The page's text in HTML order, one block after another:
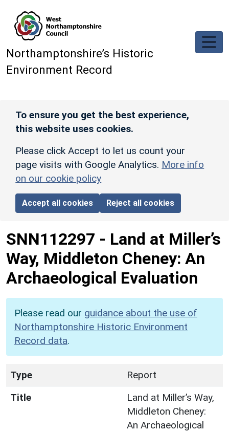
Northamptonshire’s Historic
Environment Record
To ensure you get the best experience,
this website uses cookies.
Please click Accept to let us count your
page visits with Google Analytics. More info
on our cookie policy
Accept all cookies Reject all cookies
SNN112297 - Land at Miller’s
Way, Middleton Cheney: An
Archaeological Evaluation
Please read our guidance about the use of
Northamptonshire Historic Environment
Record data.
Type
Report
Title
Land at Miller’s Way,
Middleton Cheney:
An Archaeological